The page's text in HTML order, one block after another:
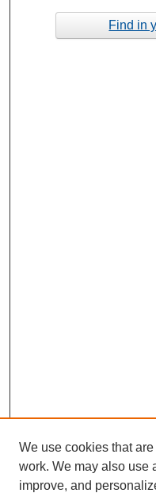
Find in
We use cookies that
work. We may also use
improve, and